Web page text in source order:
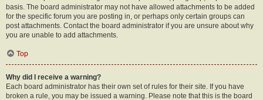
basis. The board administrator may not have allowed attachments to be added
for the specific forum you are posting in, or perhaps only certain groups can
post attachments. Contact the board administrator if you are unsure about why
you are unable to add attachments.
Top
Why did I receive a warning?
Each board administrator has their own set of rules for their site. If you have
broken a rule, you may be issued a warning. Please note that this is the board